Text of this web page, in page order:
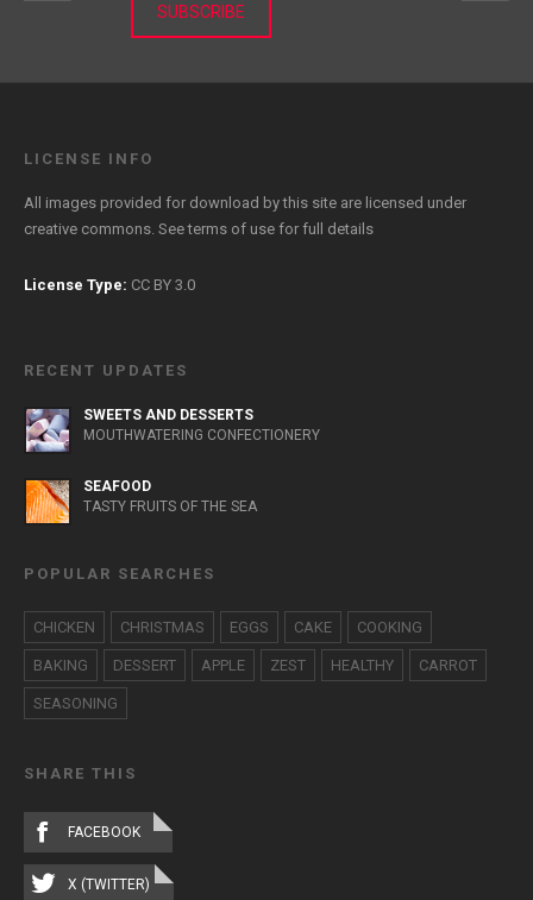
SUBSCRIBE
LICENSE INFO
All images provided for download by this site are licensed under
creative commons. Seeterms of use for full details
License Type: CC BY 3.0
RECENT UPDATES
SWEETS AND DESSERTS
MOUTHWATERING CONFECTIONERY
SEAFOOD
TASTY FRUITS OF THE SEA
POPULAR SEARCHES
CHICKEN CHRISTMAS EGGS CAKE COOKING
BAKING DESSERT APPLE ZEST HEALTHY CARROT
SEASONING
SHARE THIS
FACEBOOK
X (TWITTER)